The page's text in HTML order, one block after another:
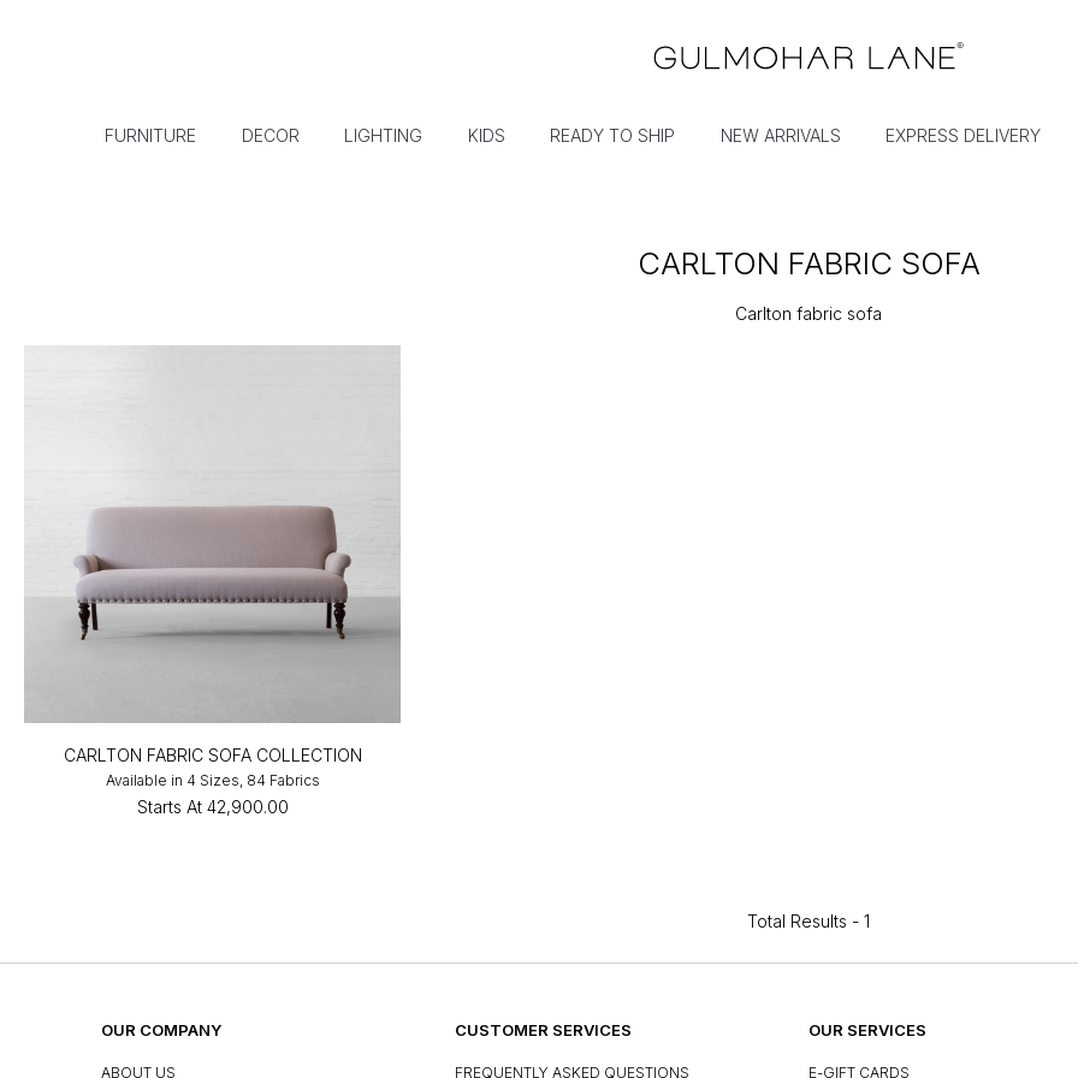
FURNITURE DECOR LIGHTING KIDS READY TO SHIP NEW ARRIVALS EXPRESS DELIVERY
CARLTON FABRIC SOFA
Carlton fabric sofa
CARLTON FABRIC SOFA COLLECTION
Available in 4 Sizes, 84 Fabrics
Starts At ₹42,900.00
Total Results - 1
OUR COMPANY
ABOUT US
CUSTOMER SERVICES
FREQUENTLY ASKED QUESTIONS
OUR SERVICES
E-GIFT CARDS